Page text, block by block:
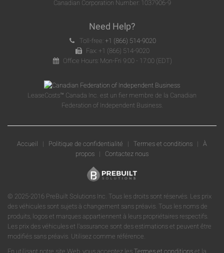
Canadian Corporation Number: 1037906-9
Need Help?
Toll-free: +1 (866) 514-9020
Fax: +1 (866) 514-9020
Office Hours: Mon-Fri 9:00 - 17:00 (EDT)
LeaseCosts™ Canada Inc. est un fier membre de la Canadian
Federation of Independent Business.
Accueil | Politique de confidentialité | Termes et conditions | À
propos | Contactez nous
© 2025-2016 PreBuilt Solutions Inc. Tous les droits sont réservés. Les prix
des véhicules sont sujets à changement sans préavis. Tous les noms de
produits, logos et marques appartiennent à leurs propriétaires respectifs.
Les prix des véhicules et l'assurance sont des estimations et peuvent être
modifiés sans préavis. Utilisez comme référence.
En utilisant notre site Web, vous acceptez les Termes et conditions et la